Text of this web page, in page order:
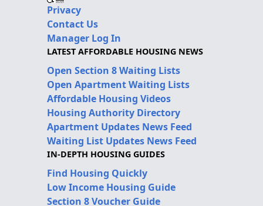
Privacy
Contact Us
Manager Log In
LATEST AFFORDABLE HOUSING NEWS
Open Section 8 Waiting Lists
Open Apartment Waiting Lists
Affordable Housing Videos
Housing Authority Directory
Apartment Updates News Feed
Waiting List Updates News Feed
IN-DEPTH HOUSING GUIDES
Find Housing Quickly
Low Income Housing Guide
Section 8 Voucher Guide